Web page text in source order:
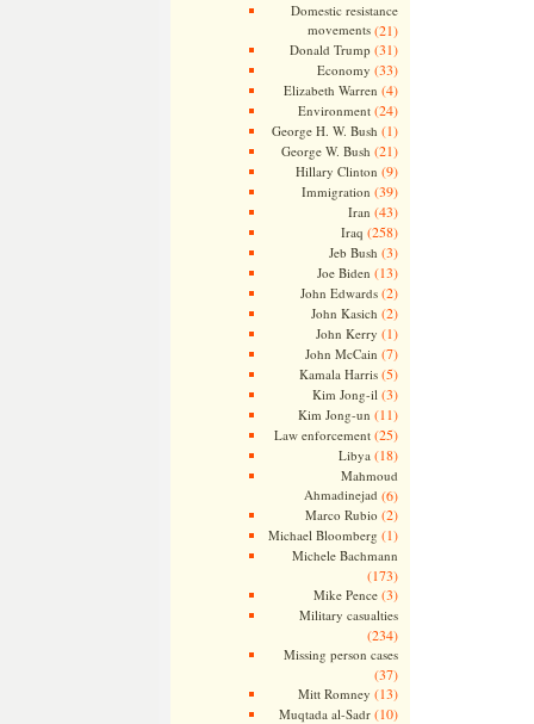
Domestic resistance
movements(21)
Donald Trump (31)
Economy (33)
Elizabeth Warren (4)
Environment(24)
George H. W. Bush (1)
George W. Bush (21)
Hillary Clinton (9)
Immigration (39)
Iran (43)
Iraq (258)
Jeb Bush (3)
Joe Biden (13)
John Edwards(2)
John Kasich (2)
John Kerry (1)
John McCain (7)
Kamala Harris(5)
Kim Jong-il (3)
Kim Jong-un (11)
Law enforcement(25)
Libya (18)
Mahmoud
Ahmadinejad (6)
Marco Rubio (2)
Michael Bloomberg (1)
Michele Bachmann
(173)
Mike Pence(3)
Military casualties
(234)
Missing person cases
(37)
Mitt Romney (13)
Muqtada al-Sadr(10)